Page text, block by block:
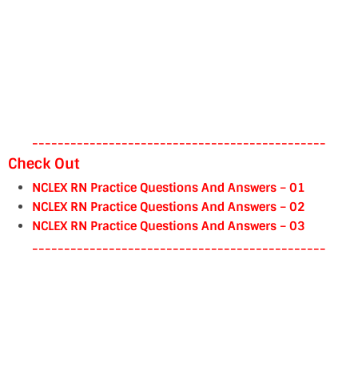
----------------------------------------------
Check Out
NCLEX RN Practice Questions And Answers – 01
NCLEX RN Practice Questions And Answers – 02
NCLEX RN Practice Questions And Answers – 03
----------------------------------------------